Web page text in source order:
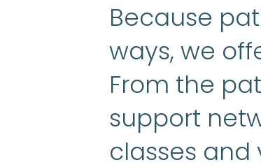
Because
ways, we
From the
support
classes and